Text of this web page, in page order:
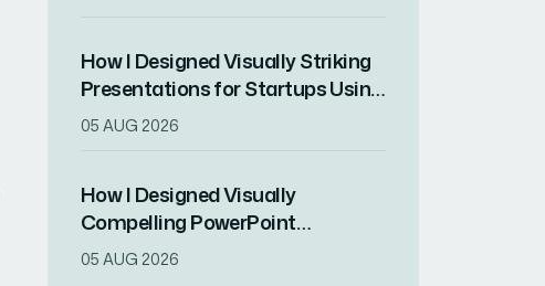
How I Designed Visually Striking
Presentations for Startups Using
ChatGPT and Modern Design
05 AUG 2026
How I Designed Visually
Compelling PowerPoint
Presentations That Increased
05 AUG 2026